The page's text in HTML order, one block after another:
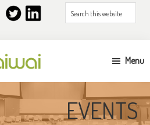
Search
this
Menu
EVENTS